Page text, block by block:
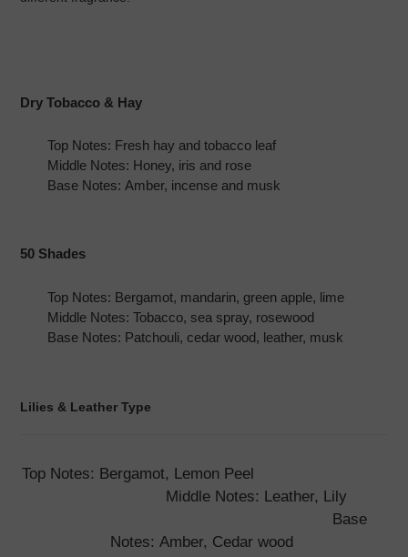
Dry Tobacco & Hay
Top Notes: Fresh hay and tobacco leaf
Middle Notes: Honey, iris and rose
Base Notes: Amber, incense and musk
50 Shades
Top Notes: Bergamot, mandarin, green apple, lime
Middle Notes: Tobacco, sea spray, rosewood
Base Notes: Patchouli, cedar wood, leather, musk
Lilies & Leather Type
Top Notes: Bergamot, Lemon Peel
Middle Notes: Leather, Lily
Base
Notes: Amber, Cedar wood